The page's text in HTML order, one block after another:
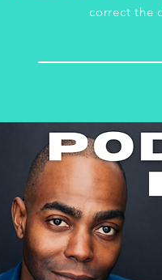
correct the